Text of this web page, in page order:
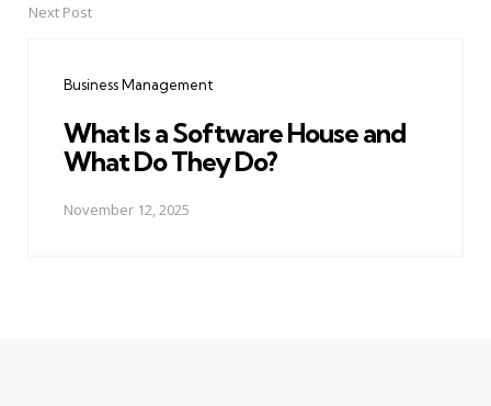
Next Post
Business Management
What Is a Software House and
What Do They Do?
November 12, 2025